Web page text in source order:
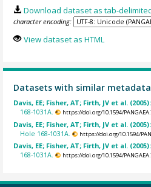
Download dataset as tab-
character encoding:
View dataset as HTML
Datasets with similar metadata
Davis, EE; Fisher, AT; Firth, JV et al. (2005):
168-1031A.
https://doi.org/10.1594/
Davis, EE; Fisher, AT; Firth, JV et al. (2005):
Hole 168-1031A.
https://doi.org/10.1594/
Davis, EE; Fisher, AT; Firth, JV et al. (2005):
168-1031A.
https://doi.org/10.1594/